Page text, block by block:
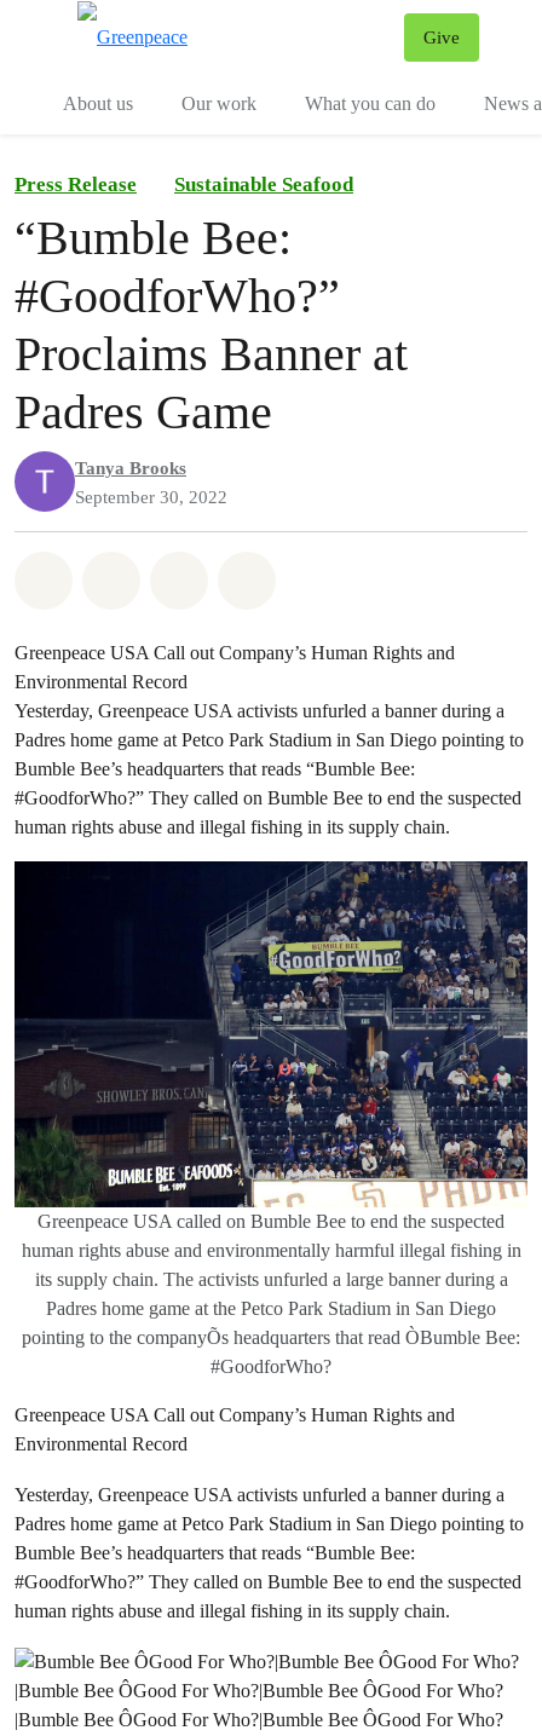
Give
About us
Our work What you can do News
Press Release Sustainable Seafood
“Bumble Bee:
#GoodforWho?”
Proclaims Banner at
Padres Game
Tanya Brooks
September 30, 2022
Greenpeace USA Call out Company’s Human Rights and
Environmental Record
Yesterday, Greenpeace USA activists unfurled a banner during a
Padres home game at Petco Park Stadium in San Diego pointing to
Bumble Bee’s headquarters that reads “Bumble Bee:
#GoodforWho?” They called on Bumble Bee to end the suspected
human rights abuse and illegal fishing in its supply chain.
Greenpeace USA called on Bumble Bee to end the suspected
human rights abuse and environmentally harmful illegal fishing in
its supply chain. The activists unfurled a large banner during a
Padres home game at the Petco Park Stadium in San Diego
pointing to the companyÕs headquarters that read ÒBumble Bee:
#GoodforWho?
Greenpeace USA Call out Company’s Human Rights and
Environmental Record
Yesterday, Greenpeace USA activists unfurled a banner during a
Padres home game at Petco Park Stadium in San Diego pointing to
Bumble Bee’s headquarters that reads “Bumble Bee:
#GoodforWho?” They called on Bumble Bee to end the suspected
human rights abuse and illegal fishing in its supply chain.